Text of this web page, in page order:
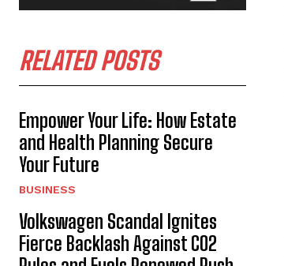
RELATED POSTS
Empower Your Life: How Estate
and Health Planning Secure
Your Future
BUSINESS
Volkswagen Scandal Ignites
Fierce Backlash Against CO2